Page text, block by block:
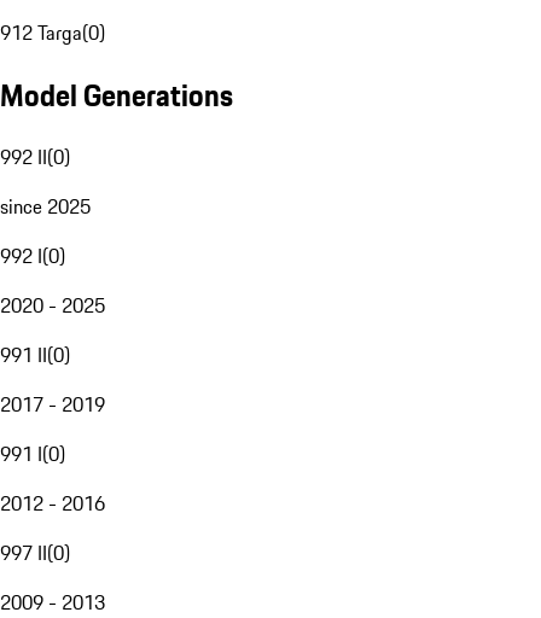
912 Targa(0)
Model Generations
992 II(0)
since 2025
992 I(0)
2020 - 2025
991 II(0)
2017 - 2019
991 I(0)
2012 - 2016
997 II(0)
2009 - 2013